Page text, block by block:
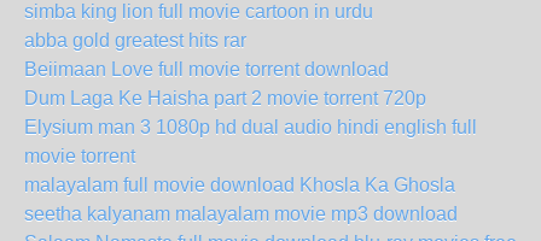
simba king lion full movie cartoon in urdu
abba gold greatest hits rar
Beiimaan Love full movie torrent download
Dum Laga Ke Haisha part 2 movie torrent 720p
Elysium man 3 1080p hd dual audio hindi english full
movie torrent
malayalam full movie download Khosla Ka Ghosla
seetha kalyanam malayalam movie mp3 download